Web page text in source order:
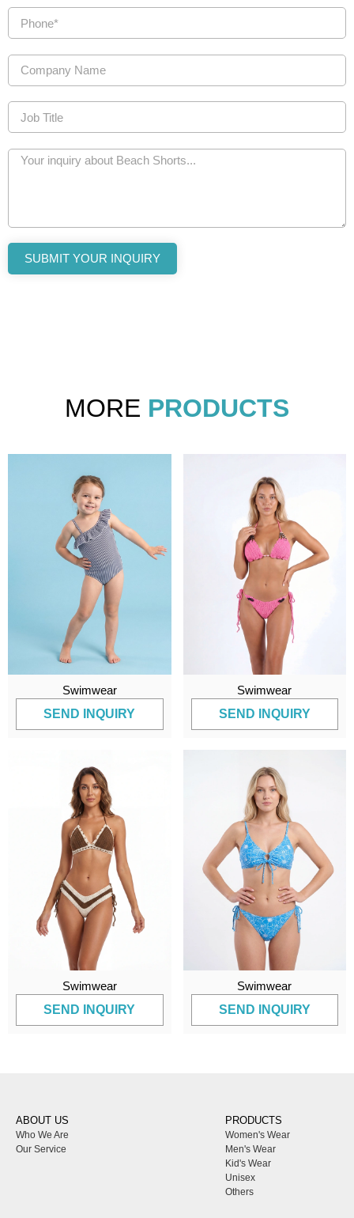
SUBMIT YOUR INQUIRY
MORE PRODUCTS
Swimwear
SEND INQUIRY
Swimwear
SEND INQUIRY
Swimwear
SEND INQUIRY
Swimwear
SEND INQUIRY
ABOUT US
Who We Are
Our Service
PRODUCTS
Women's Wear
Men's Wear
Kid's Wear
Unisex
Others